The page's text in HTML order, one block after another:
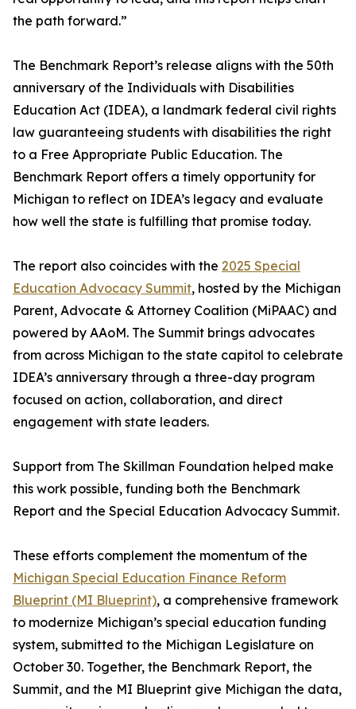
the path forward.”
The Benchmark Report’s release aligns with the 50th
anniversary of the Individuals with Disabilities
Education Act (IDEA), a landmark federal civil rights
law guaranteeing students with disabilities the right
to a Free Appropriate Public Education. The
Benchmark Report offers a timely opportunity for
Michigan to reflect on IDEA’s legacy and evaluate
how well the state is fulfilling that promise today.
The report also coincides with the 2025 Special
Education Advocacy Summit, hosted by the Michigan
Parent, Advocate & Attorney Coalition (MiPAAC) and
powered by AAoM. The Summit brings advocates
from across Michigan to the state capitol to celebrate
IDEA’s anniversary through a three-day program
focused on action, collaboration, and direct
engagement with state leaders.
Support from The Skillman Foundation helped make
this work possible, funding both the Benchmark
Report and the Special Education Advocacy Summit.
These efforts complement the momentum of the
Michigan Special Education Finance Reform
Blueprint (MI Blueprint), a comprehensive framework
to modernize Michigan’s special education funding
system, submitted to the Michigan Legislature on
October 30. Together, the Benchmark Report, the
Summit, and the MI Blueprint give Michigan the data,